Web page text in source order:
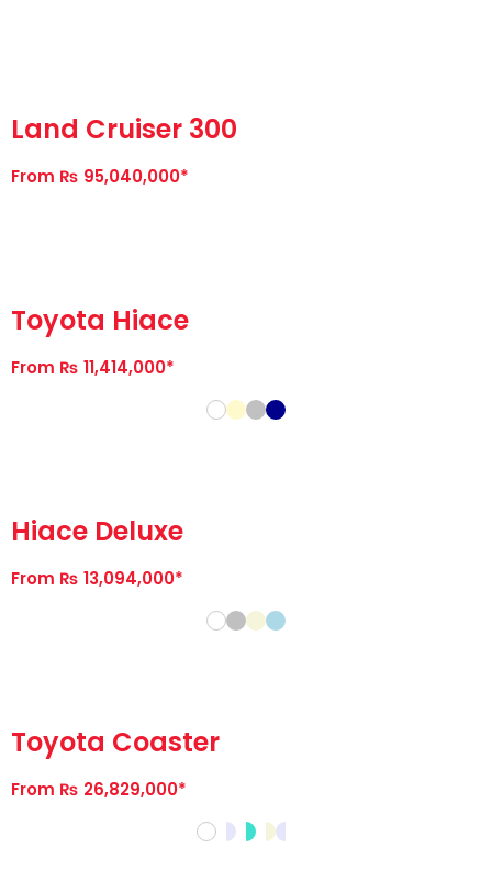
Land Cruiser 300
From ₨ 95,040,000*
Toyota Hiace
From ₨ 11,414,000*
Hiace Deluxe
From ₨ 13,094,000*
Toyota Coaster
From ₨ 26,829,000*